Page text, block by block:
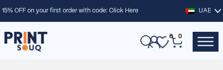
15% OFF on your first order with code:Click Here UAE
0 0